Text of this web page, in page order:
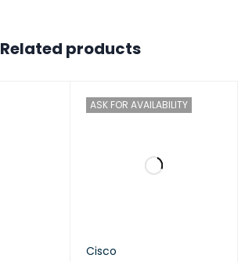
Related products
ASK FOR AVAILABILITY
Cisco